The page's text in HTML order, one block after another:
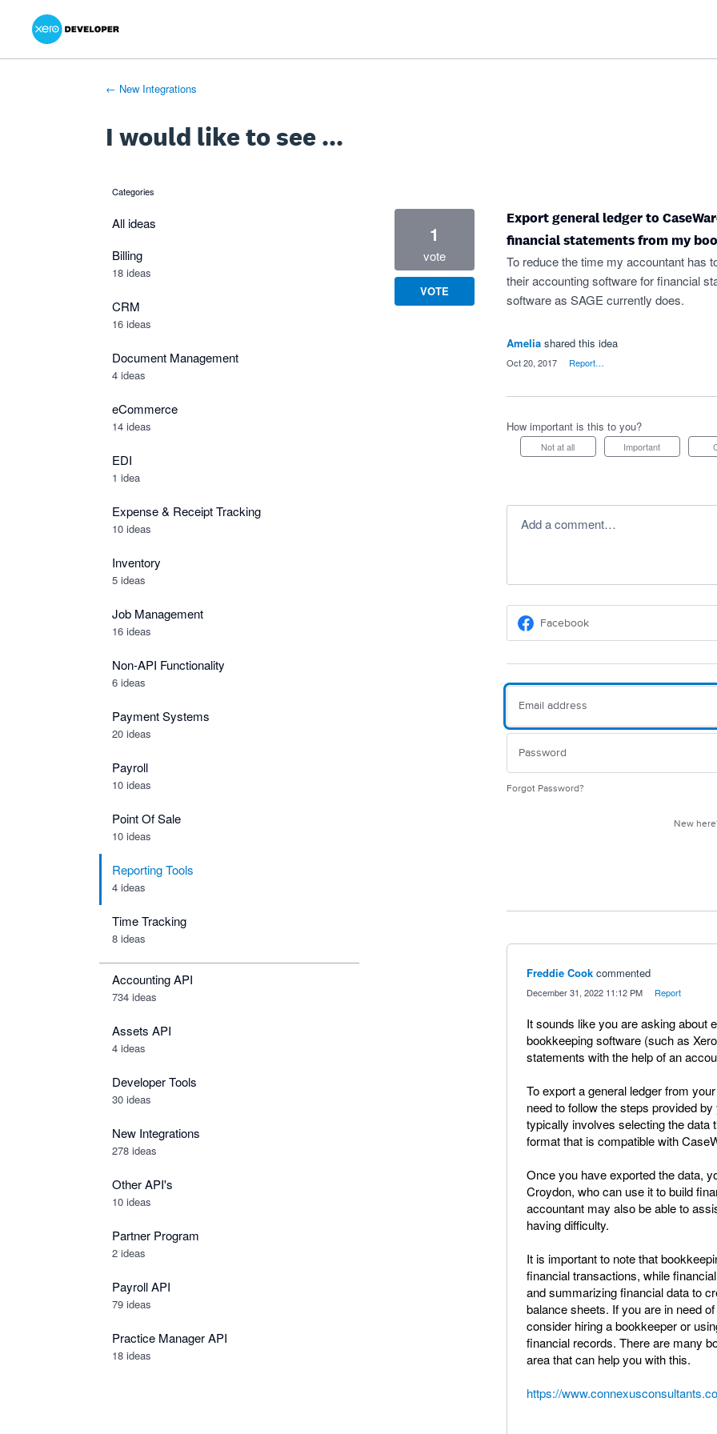
Skip
content
← New Integrations
I would like to see ...
categories
All ideas
Billing
18 ideas
CRM
16 ideas
Document Management
4 ideas
eCommerce
14 ideas
EDI
1 idea
Expense & Receipt Tracking
10 ideas
Inventory
5 ideas
Job Management
16 ideas
Non-API Functionality
6 ideas
Payment Systems
20 ideas
Payroll
10 ideas
Point Of Sale
10 ideas
Reporting Tools
4 ideas
Time Tracking
8 ideas
Accounting API
734 ideas
Assets API
4 ideas
Developer Tools
30 ideas
New Integrations
278 ideas
Other API's
10 ideas
Partner Program
2 ideas
Payroll API
79 ideas
Practice Manager API
18 ideas
Export general ledger to
financial statements from my
To reduce the time my accountant has
their accounting software for financial
software as SAGE currently does.
1
vote
VOTE
Amelia shared this idea
Oct 20, 2017 Report…
How important is this to you?
Not at all Important
Add a comment…
Facebook
Forgot Password?
New
Freddie Cook commented
December 31, 2022 11:12 PM Report
It sounds like you are asking about
bookkeeping software (such as
statements with the help of an
To export a general ledger from
need to follow the steps provided
typically involves selecting the data
format that is compatible with
Once you have exported the data,
Croydon, who can use it to build
accountant may also be able to
having difficulty.
It is important to note that
financial transactions, while
and summarizing financial data to
balance sheets. If you are in need
consider hiring a bookkeeper or
financial records. There are many
area that can help you with this.
https://